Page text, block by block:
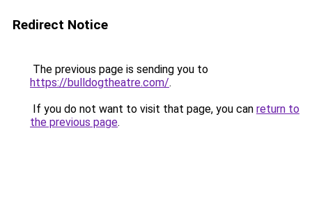
Redirect Notice
The previous page is sending you to
https://bulldogtheatre.com/.
If you do not want to visit that page, you can return to
the previous page.